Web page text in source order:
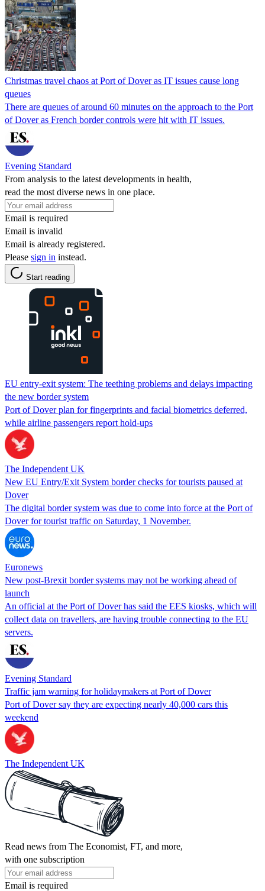
Christmas travel chaos at Port of Dover as IT issues cause long
queues
There are queues of around 60 minutes on the approach to the Port
of Dover as French border controls were hit with IT issues.
Evening Standard
From analysis to the latest developments in health,
read the most diverse news in one place.
Email is required
Email is invalid
Email is already registered.
Please sign in instead.
Start reading
EU entry-exit system: The teething problems and delays impacting
the new border system
Port of Dover plan for fingerprints and facial biometrics deferred,
while airline passengers report hold-ups
The Independent UK
New EU Entry/Exit System border checks for tourists paused at
Dover
The digital border system was due to come into force at the Port of
Dover for tourist traffic on Saturday, 1 November.
Euronews
New post-Brexit border systems may not be working ahead of
launch
An official at the Port of Dover has said the EES kiosks, which will
collect data on travellers, are having trouble connecting to the EU
servers.
Evening Standard
Traffic jam warning for holidaymakers at Port of Dover
Port of Dover say they are expecting nearly 40,000 cars this
weekend
The Independent UK
Read news from The Economist, FT, and more,
with one subscription
Email is required